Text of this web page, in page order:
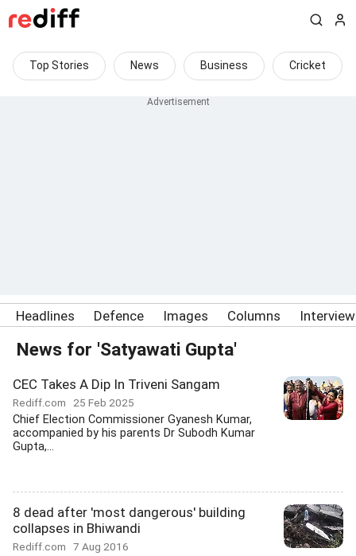
Top Stories News Business Cricket
Headlines Defence Images Columns
News for 'Satyawati Gupta'
CEC Takes A Dip In Triveni Sangam
Rediff.com 25 Feb 2025
Chief Election Commissioner Gyanesh Kumar,
accompanied by his parents Dr Subodh Kumar
Gupta,...
8 dead after 'most dangerous' building
collapses in Bhiwandi
Rediff.com 7 Aug 2016